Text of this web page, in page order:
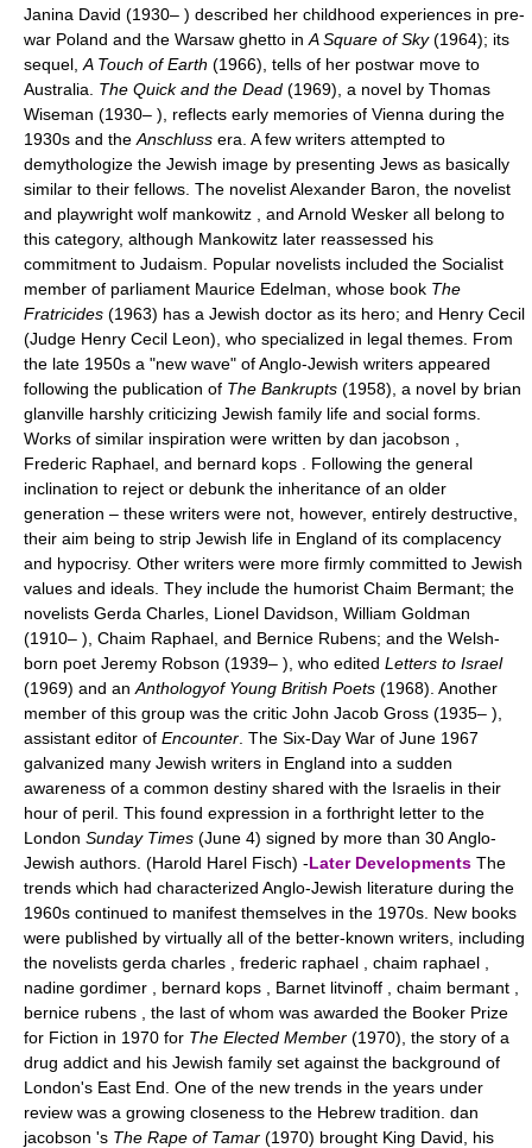
Janina David (1930– ) described her childhood experiences in pre-
war Poland and the Warsaw ghetto in A Square of Sky(1964); its
sequel, A Touch of Earth (1966), tells of her postwar move to
Australia. The Quick and the Dead (1969), a novel by Thomas
Wiseman (1930– ), reflects early memories of Vienna during the
1930s and the Anschluss era. A few writers attempted to
demythologize the Jewish image by presenting Jews as basically
similar to their fellows. The novelist Alexander Baron, the novelist
and playwright wolf mankowitz , and Arnold Wesker all belong to
this category, although Mankowitz later reassessed his
commitment to Judaism. Popular novelists included the Socialist
member of parliament Maurice Edelman, whose book The
Fratricides (1963) has a Jewish doctor as its hero; and Henry Cecil
(Judge Henry Cecil Leon), who specialized in legal themes. From
the late 1950s a "new wave" of Anglo-Jewish writers appeared
following the publication of The Bankrupts (1958), a novel by brian
glanville harshly criticizing Jewish family life and social forms.
Works of similar inspiration were written by dan jacobson ,
Frederic Raphael, and bernard kops . Following the general
inclination to reject or debunk the inheritance of an older
generation – these writers were not, however, entirely destructive,
their aim being to strip Jewish life in England of its complacency
and hypocrisy. Other writers were more firmly committed to Jewish
values and ideals. They include the humorist Chaim Bermant; the
novelists Gerda Charles, Lionel Davidson, William Goldman
(1910– ), Chaim Raphael, and Bernice Rubens; and the Welsh-
born poet Jeremy Robson (1939– ), who edited Letters to Israel
(1969) and an Anthologyof Young British Poets (1968). Another
member of this group was the critic John Jacob Gross (1935– ),
assistant editor of Encounter . The Six-Day War of June 1967
galvanized many Jewish writers in England into a sudden
awareness of a common destiny shared with the Israelis in their
hour of peril. This found expression in a forthright letter to the
London Sunday Times (June 4) signed by more than 30 Anglo-
Jewish authors. (Harold Harel Fisch) -Later Developments The
trends which had characterized Anglo-Jewish literature during the
1960s continued to manifest themselves in the 1970s. New books
were published by virtually all of the better-known writers, including
the novelists gerda charles , frederic raphael , chaim raphael ,
nadine gordimer , bernard kops , Barnet litvinoff , chaim bermant ,
bernice rubens , the last of whom was awarded the Booker Prize
for Fiction in 1970 for The Elected Member (1970), the story of a
drug addict and his Jewish family set against the background of
London's East End. One of the new trends in the years under
review was a growing closeness to the Hebrew tradition. dan
jacobson 's The Rape of Tamar (1970) brought King David, his